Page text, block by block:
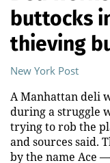
buttocks
thieving
New York Post
A Manhattan deli
during a struggle
trying to rob the
and sources said.
by the name Ace